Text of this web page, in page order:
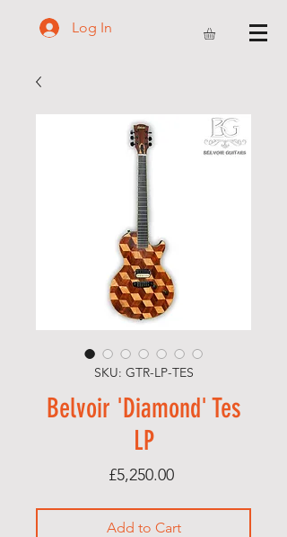
Log In
SKU: GTR-LP-TES
Belvoir 'Diamond' Tes
LP
£5,250.00Price
Add to Cart